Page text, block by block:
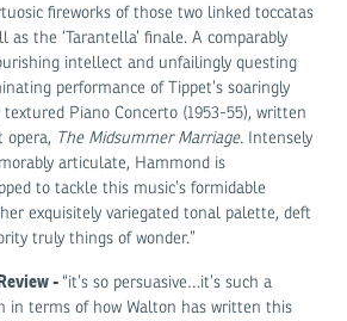
fireworks of those two linked toccatas
as the ‘Tarantella’ finale. A comparably
intellect and unfailingly questing
performance of Tippet’s soaringly
Piano Concerto (1953-55), written
opera, The Midsummer Marriage. Intensely
articulate, Hammond is
to tackle this music’s formidable
exquisitely variegated tonal palette, deft
truly things of wonder.”
- “it’s so persuasive…it’s such a
in terms of how Walton has written this